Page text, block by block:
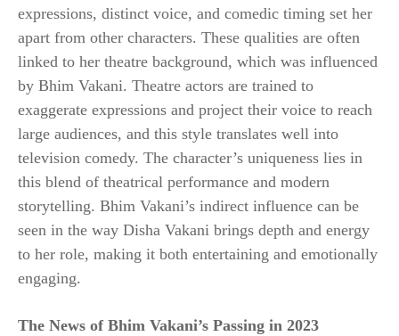
expressions, distinct voice, and comedic timing set her
apart from other characters. These qualities are often
linked to her theatre background, which was influenced
by Bhim Vakani. Theatre actors are trained to
exaggerate expressions and project their voice to reach
large audiences, and this style translates well into
television comedy. The character’s uniqueness lies in
this blend of theatrical performance and modern
storytelling. Bhim Vakani’s indirect influence can be
seen in the way Disha Vakani brings depth and energy
to her role, making it both entertaining and emotionally
engaging.
The News of Bhim Vakani’s Passing in 2023